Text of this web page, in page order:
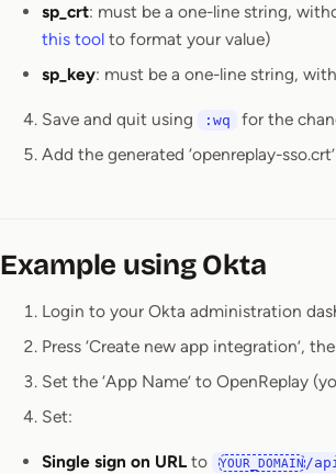
sp_crt: must be a one-line string,
this tool to format your value)
sp_key: must be a one-line string,
Save and quit using :wq
for the
Add the generated ‘openreplay-
Example using Okta
Login to your Okta administration
Press ‘Create new app integration’,
Set the ‘App Name’ to OpenReplay
Set:
Single sign on URL to YOUR_DOMAIN/